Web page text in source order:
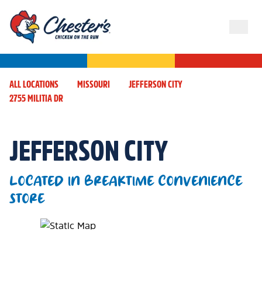
ALL LOCATIONS MISSOURI
JEFFERSON CITY
2755 MILITIA DR
JEFFERSON CITY
LOCATED IN BREAKTIME CONVENIENCE
STORE
Map Pin Google Listing